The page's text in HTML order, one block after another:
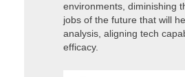
environments, diminishing
jobs of the future that will
analysis, aligning tech
efficacy.